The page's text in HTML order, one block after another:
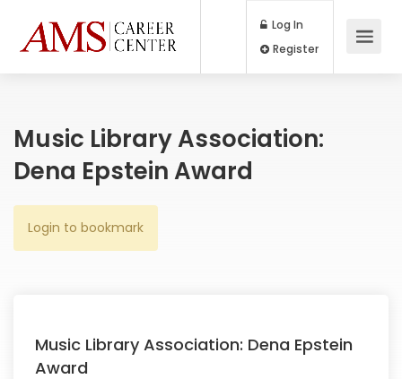
Log In
Music Library Association:
Dena Epstein Award
Login to bookmark
Music Library Association: Dena Epstein
Award